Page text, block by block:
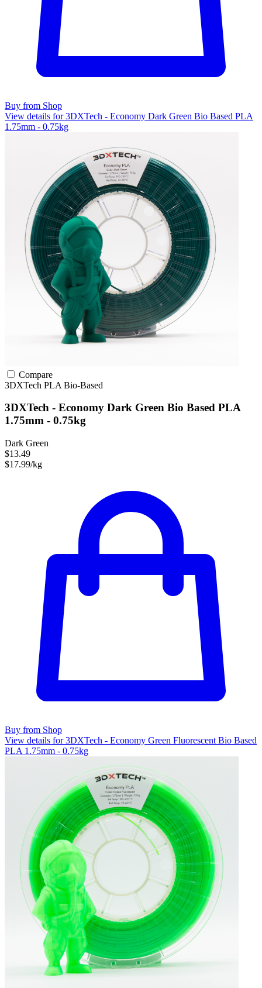
Buy from Shop
View details for 3DXTech - Economy Dark Green Bio Based PLA
1.75mm - 0.75kg
Compare
3DXTech PLA Bio-Based
3DXTech - Economy Dark Green Bio Based PLA
1.75mm - 0.75kg
Dark Green
$13.49
$17.99/kg
Buy from Shop
View details for 3DXTech - Economy Green Fluorescent Bio Based
PLA 1.75mm - 0.75kg